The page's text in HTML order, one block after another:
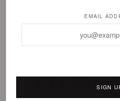
EMAIL
SIGN